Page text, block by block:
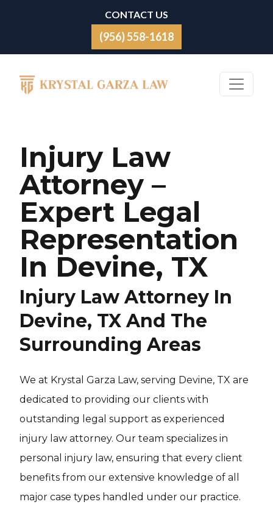
CONTACT US
(956) 558-1618
Main Navigation
Injury Law
Attorney –
Expert Legal
Representation
In Devine, TX
Injury Law Attorney In
Devine, TX And The
Surrounding Areas
We at Krystal Garza Law, serving Devine, TX are
dedicated to providing our clients with
outstanding legal support as experienced
injury law attorney. Our team specializes in
personal injury law, ensuring that every client
benefits from our extensive knowledge of all
major case types handled under our practice.